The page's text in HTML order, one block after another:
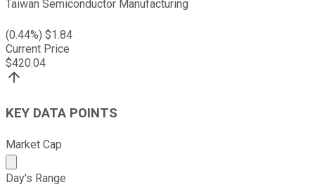
Taiwan Semiconductor Manufacturing
(0.44%) $1.84
Current Price
$420.04
KEY DATA POINTS
Market Cap
Market cap calculated using publicly traded shares
Day's Range